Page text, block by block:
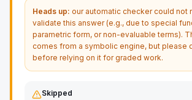
Heads up: our automatic checker could not
validate this answer (e.g., due to special
parametric form, or non-evaluable terms).
comes from a symbolic engine, but please
before relying on it for graded work.
Skipped